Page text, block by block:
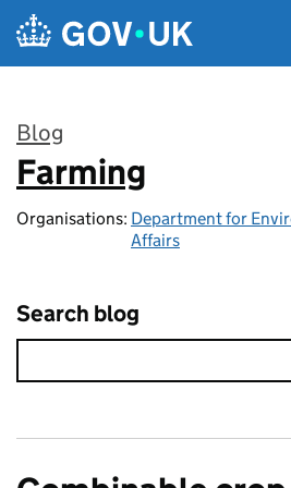
Skip to main content
Blog
:
Farming
Organisations: Department for
Affairs
Search blog